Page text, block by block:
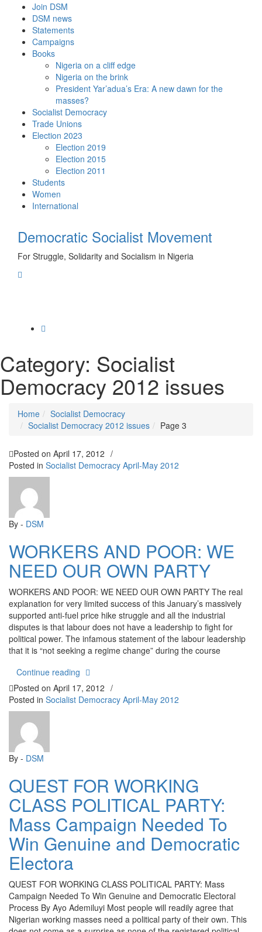
content
Join DSM
DSM news
Statements
Campaigns
Books
Nigeria on a cliff edge
Nigeria on the brink
President Yar’adua’s Era: A new dawn for the
masses?
Socialist Democracy
Trade Unions
Election 2023
Election 2019
Election 2015
Election 2011
Students
Women
International
Democratic Socialist Movement
For Struggle, Solidarity and Socialism in Nigeria
Category: Socialist
Democracy 2012 issues
Home
Socialist Democracy
Socialist Democracy 2012 issues
Page 3
Posted on April 17, 2012 /
Posted in Socialist Democracy April-May 2012
By - DSM
WORKERS AND POOR: WE
NEED OUR OWN PARTY
WORKERS AND POOR: WE NEED OUR OWN PARTY The real
explanation for very limited success of this January’s massively
supported anti-fuel price hike struggle and all the industrial
disputes is that labour does not have a leadership to fight for
political power. The infamous statement of the labour leadership
that it is “not seeking a regime change” during the course
Continue reading “WORKERS AND POOR: WE NEED OUR OWN
Posted on April 17, 2012 /
Posted in Socialist Democracy April-May 2012
By - DSM
QUEST FOR WORKING
CLASS POLITICAL PARTY:
Mass Campaign Needed To
Win Genuine and Democratic
Electora
QUEST FOR WORKING CLASS POLITICAL PARTY: Mass
Campaign Needed To Win Genuine and Democratic Electoral
Process By Ayo Ademiluyi Most people will readily agree that
Nigerian working masses need a political party of their own. This